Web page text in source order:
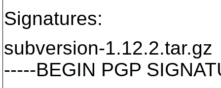
Signatures:
subversion-1.12.2.tar.gz
-----BEGIN PGP